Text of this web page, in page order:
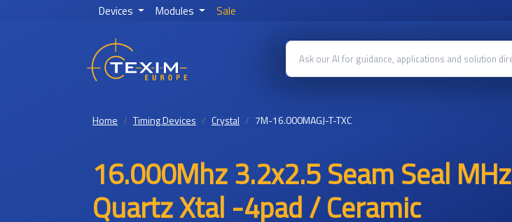
Devices Modules Sale
Home Timing Devices Crystal 7M-16.000MAGJ-T-TXC
16.000Mhz 3.2x2.5 Seam Seal MHz
Quartz Xtal -4pad / Ceramic